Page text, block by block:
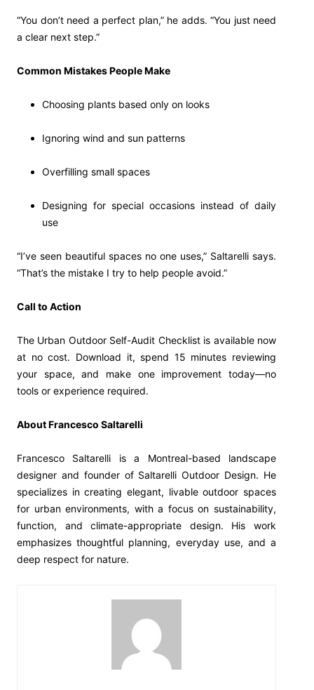
“You don’t need a perfect plan,” he adds. “You just need
a clear next step.”
Common Mistakes People Make
Choosing plants based only on looks
Ignoring wind and sun patterns
Overfilling small spaces
Designing for special occasions instead of daily
use
“I’ve seen beautiful spaces no one uses,” Saltarelli says.
“That’s the mistake I try to help people avoid.”
Call to Action
The Urban Outdoor Self-Audit Checklist is available now
at no cost. Download it, spend 15 minutes reviewing
your space, and make one improvement today—no
tools or experience required.
About Francesco Saltarelli
Francesco Saltarelli is a Montreal-based landscape
designer and founder of Saltarelli Outdoor Design. He
specializes in creating elegant, livable outdoor spaces
for urban environments, with a focus on sustainability,
function, and climate-appropriate design. His work
emphasizes thoughtful planning, everyday use, and a
deep respect for nature.